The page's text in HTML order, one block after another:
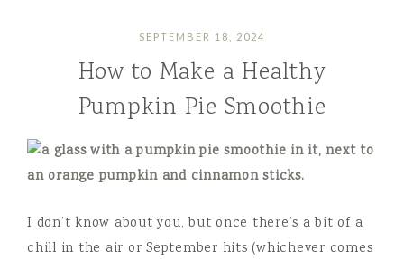
SEPTEMBER 18, 2024
How to Make a Healthy
Pumpkin Pie Smoothie
I don’t know about you, but once there’s a bit of a
chill in the air or September hits (whichever comes